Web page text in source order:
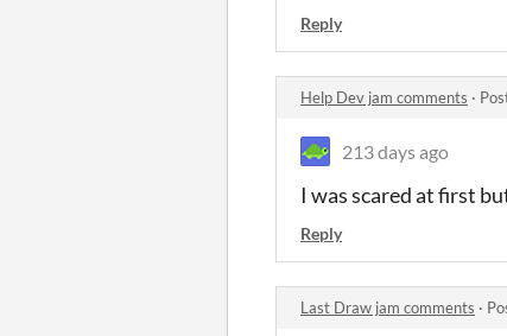
Reply
Help Dev jam comments ·
213 days ago
I was scared at first
Reply
Last Draw jam comments ·